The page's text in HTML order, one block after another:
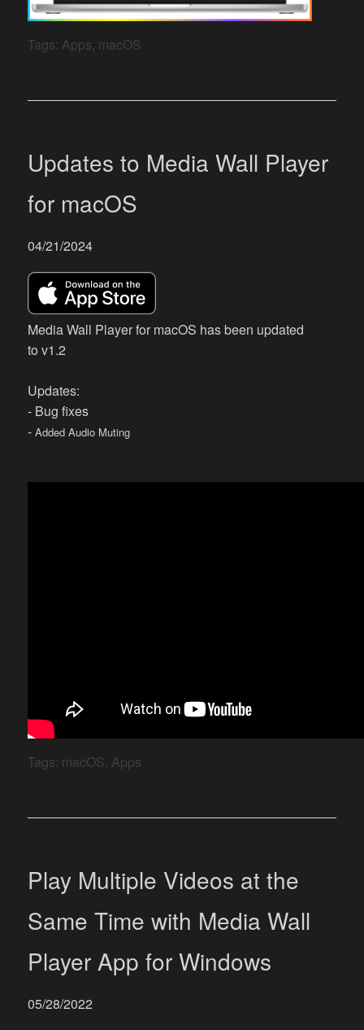
Tags: Apps macOS
Updates to Media Wall Player
for macOS
04/21/2024
Media Wall Player for macOS has been updated
to v1.2
Updates:
- Bug fixes
-Added Audio Muting
Tags: macOS, Apps
Play Multiple Videos at the
Same Time with Media Wall
Player App for Windows
05/28/2022